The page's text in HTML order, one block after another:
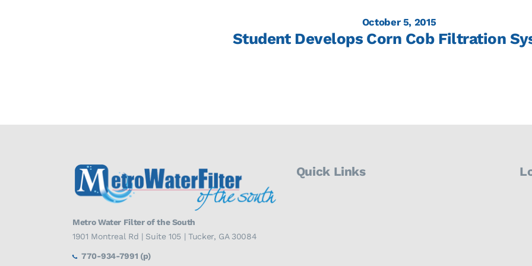
October 5, 2015
Student Develops Corn Cob Filtration
Metro Water Filter of the South
1901 Montreal Rd | Suite 105 | Tucker, GA 30084
770-934-7991 (p)
Quick Links